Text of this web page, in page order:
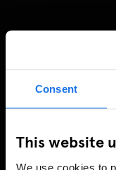
Consent
This website
We use cookies to